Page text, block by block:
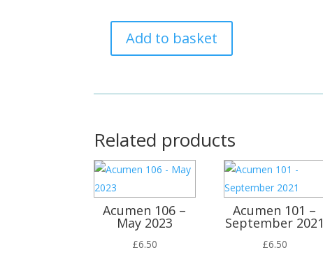
Acumen
May
Add to basket
Related products
Acumen 106 –
May 2023
£6.50
Acumen 101 –
September 2021
£6.50